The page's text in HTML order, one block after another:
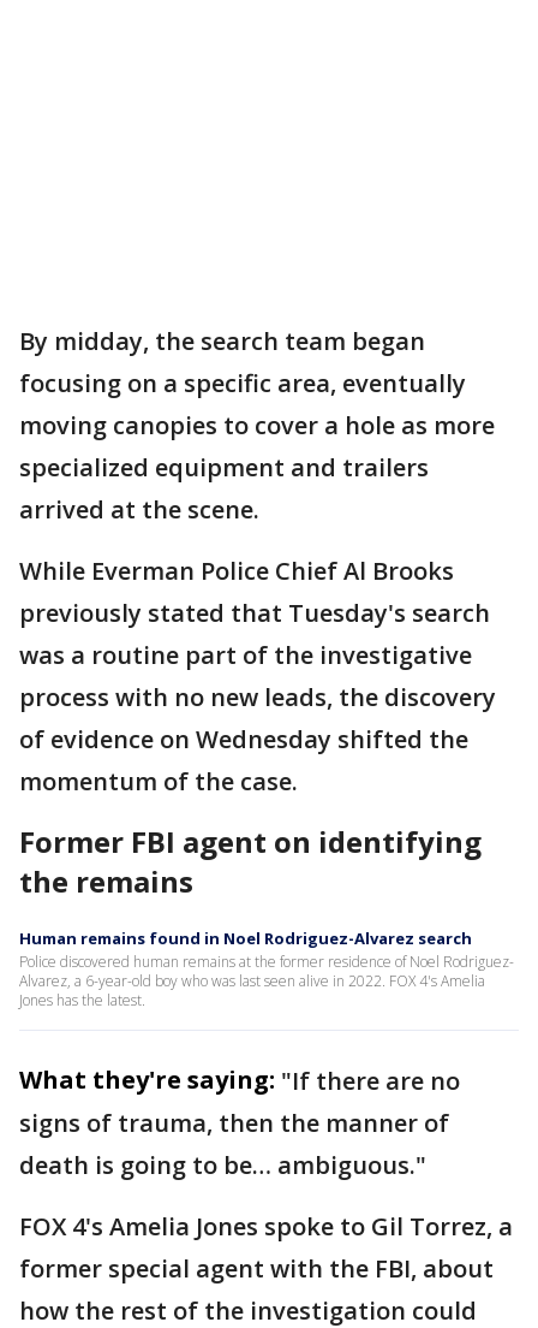
By midday, the search team began
focusing on a specific area, eventually
moving canopies to cover a hole as more
specialized equipment and trailers
arrived at the scene.
While Everman Police Chief Al Brooks
previously stated that Tuesday's search
was a routine part of the investigative
process with no new leads, the discovery
of evidence on Wednesday shifted the
momentum of the case.
Former FBI agent on identifying
the remains
Human remains found in Noel Rodriguez-Alvarez search
Police discovered human remains at the former residence of Noel Rodriguez-
Alvarez, a 6-year-old boy who was last seen alive in 2022. FOX 4's Amelia
Jones has the latest.
What they're saying: "If there are no
signs of trauma, then the manner of
death is going to be… ambiguous."
FOX 4's Amelia Jones spoke to Gil Torrez, a
former special agent with the FBI, about
how the rest of the investigation could